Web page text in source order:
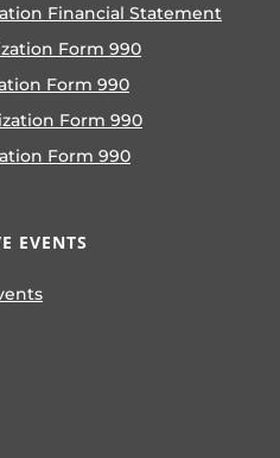
Financial Statement
Form 990
Form 990
Form 990
Form 990
EVENTS